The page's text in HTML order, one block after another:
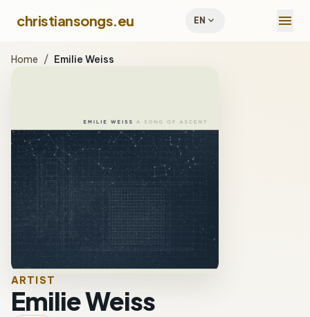
christiansongs.eu EN expand_more menu
Home / Emilie Weiss
ARTIST
Emilie Weiss